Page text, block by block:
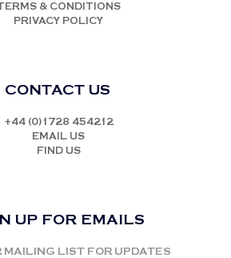
TERMS & CONDITIONS
PRIVACY POLICY
CONTACT US
+44 (0)1728 454212
EMAIL US
FIND US
UP FOR EMAILS
MAILING LIST FOR UPDATES